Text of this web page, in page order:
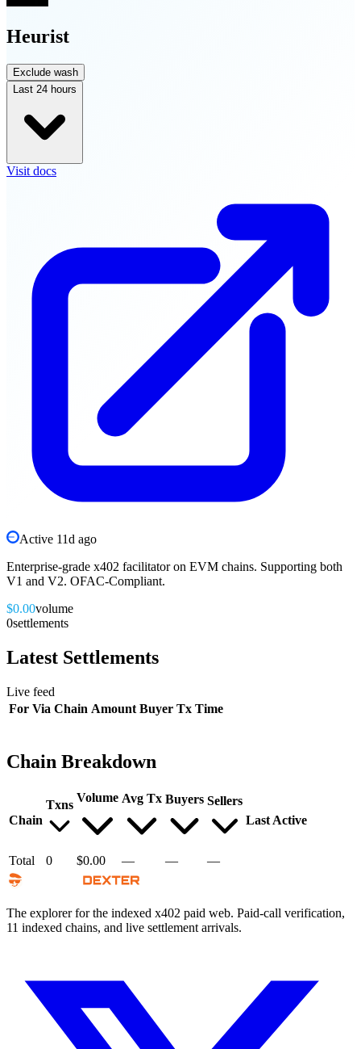
Heurist
Exclude wash
Last 24 hours
Visit docs
Active 11d ago
Enterprise-grade x402 facilitator on EVM chains. Supporting both
V1 and V2. OFAC-Compliant.
$0.00volume
0settlements
Latest Settlements
Live feed
For Via Chain Amount Buyer Tx Time
Chain Breakdown
Chain
Txns
Volume Avg Tx Buyers Sellers
Last Active
Total 0 $0.00 — — —
The explorer for the indexed x402 paid web. Paid-call verification,
11 indexed chains, and live settlement arrivals.